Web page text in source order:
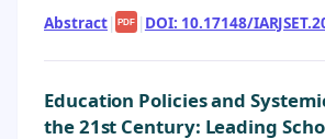
Abstract| PDF | DOI: 10.17148/
Education Policies and
the 21st Century: Leading